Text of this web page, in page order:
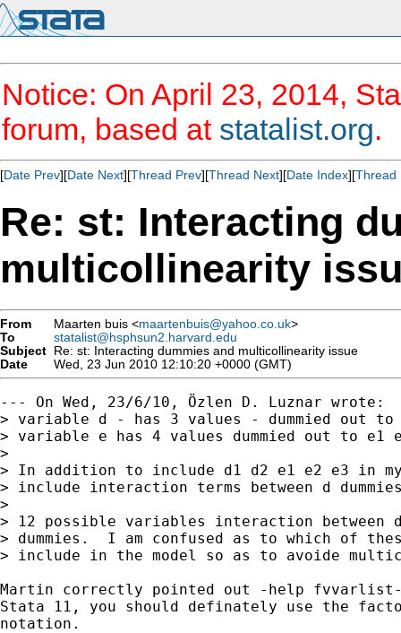
Notice: On April 23, 2014,
forum, based at statalist.org.
[Date Prev][Date Next][Thread Prev][Thread Next][Date Index][Thread
Re: st: Interacting
multicollinearity
From Maarten buis <maartenbuis@yahoo.co.uk>
To
statalist@hsphsun2.harvard.edu
Subject Re: st: Interacting dummies and multicollinearity issue
Date
Wed, 23 Jun 2010 12:10:20 +0000 (GMT)
--- On Wed, 23/6/10, Özlen D. Luznar wrote:
> variable d - has 3 values - dummied out to
> variable e has 4 values dummied out to e1
>
> In addition to include d1 d2 e1 e2 e3 in
> include interaction terms between d
>
> 12 possible variables interaction between d
> dummies.  I am confused as to which of
> include in the model so as to avoide
Martin correctly pointed out -help
Stata 11, you should definately use the
notation.